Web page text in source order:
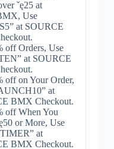
ˇę25 at
Use
at SOURCE
off Orders, Use
at SOURCE
off on Your Order,
at
BMX Checkout.
off When You
or More, Use
at
BMX Checkout.